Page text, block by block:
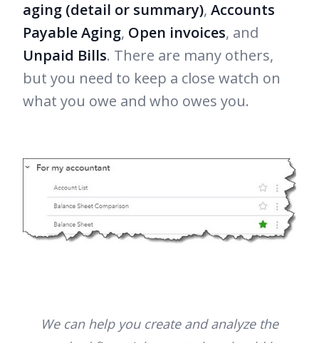
aging (detail or summary), Accounts
Payable Aging, Open invoices, and
Unpaid Bills. There are many others,
but you need to keep a close watch on
what you owe and who owes you.
We can help you create and analyze the